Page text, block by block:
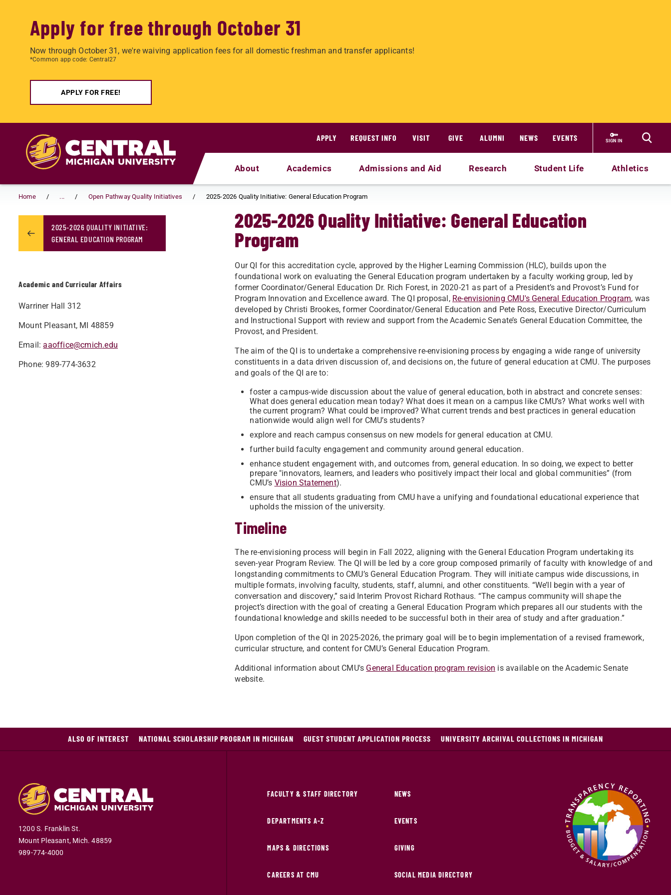
Apply for free through October 31
Now through October 31, we're waiving application fees for all domestic freshman and transfer applicants!
*Common app code: Central27
APPLY FOR FREE!
APPLY
REQUEST INFO VISIT GIVE ALUMNI NEWS EVENTS SIGN IN
About Academics Admissions and Aid Research Student Life Athletics
Home ... Open Pathway Quality Initiatives 2025-2026 Quality Initiative: General Education Program
2025-2026 QUALITY INITIATIVE:
GENERAL EDUCATION PROGRAM
Academic and Curricular Affairs
Warriner Hall 312
Mount Pleasant, MI 48859
Email:aaoffice@cmich.edu
Phone: 989-774-3632
2025-2026 Quality Initiative: General Education
Program
Our QI for this accreditation cycle, approved by the Higher Learning Commission (HLC), builds upon the
foundational work on evaluating the General Education program undertaken by a faculty working group, led by
former Coordinator/General Education Dr. Rich Forest, in 2020-21 as part of a President’s and Provost’s Fund for
Program Innovation and Excellence award. The QI proposal, Re-envisioning CMU's General Education Program, was
developed by Christi Brookes, former Coordinator/General Education and Pete Ross, Executive Director/Curriculum
and Instructional Support with review and support from the Academic Senate’s General Education Committee, the
Provost, and President.
The aim of the QI is to undertake a comprehensive re-envisioning process by engaging a wide range of university
constituents in a data driven discussion of, and decisions on, the future of general education at CMU. The purposes
and goals of the QI are to:
foster a campus-wide discussion about the value of general education, both in abstract and concrete senses:
What does general education mean today? What does it mean on a campus like CMU’s? What works well with
the current program? What could be improved? What current trends and best practices in general education
nationwide would align well for CMU’s students?
explore and reach campus consensus on new models for general education at CMU.
further build faculty engagement and community around general education.
enhance student engagement with, and outcomes from, general education. In so doing, we expect to better
prepare "innovators, learners, and leaders who positively impact their local and global communities” (from
CMU’s Vision Statement).
ensure that all students graduating from CMU have a unifying and foundational educational experience that
upholds the mission of the university.
Timeline
The re-envisioning process will begin in Fall 2022, aligning with the General Education Program undertaking its
seven-year Program Review. The QI will be led by a core group composed primarily of faculty with knowledge of and
longstanding commitments to CMU’s General Education Program. They will initiate campus wide discussions, in
multiple formats, involving faculty, students, staff, alumni, and other constituents. “We’ll begin with a year of
conversation and discovery,” said Interim Provost Richard Rothaus. “The campus community will shape the
project’s direction with the goal of creating a General Education Program which prepares all our students with the
foundational knowledge and skills needed to be successful both in their area of study and after graduation.”
Upon completion of the QI in 2025-2026, the primary goal will be to begin implementation of a revised framework,
curricular structure, and content for CMU’s General Education Program.
Additional information about CMU's General Education program revision is available on the Academic Senate
website.
ALSO OF INTEREST NATIONAL SCHOLARSHIP PROGRAM IN MICHIGAN GUEST STUDENT APPLICATION PROCESS UNIVERSITY ARCHIVAL COLLECTIONS IN MICHIGAN
1200 S. Franklin St.
Mount Pleasant, Mich. 48859
989-774-4000
FACULTY & STAFF DIRECTORY
DEPARTMENTS A-Z
MAPS & DIRECTIONS
CAREERS AT CMU
NEWS
EVENTS
GIVING
SOCIAL MEDIA DIRECTORY